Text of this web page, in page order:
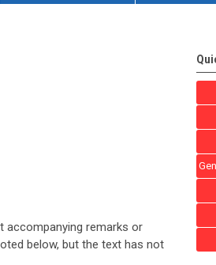
accompanying remarks or
below, but the text has not